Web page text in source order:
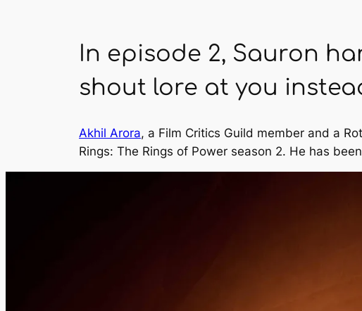
In episode 2, Sauron
shout lore at you
Akhil Arora, a Film Critics Guild member and a
Rings: The Rings of Power season 2. He has